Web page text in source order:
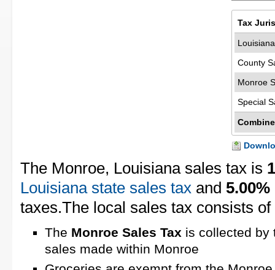
Tax
County
Monroe
Special
The Monroe, Louisiana sales tax is
Louisiana state sales tax and 5.00%
taxes.The local sales tax consists
The Monroe Sales Tax is collected by
sales made within Monroe